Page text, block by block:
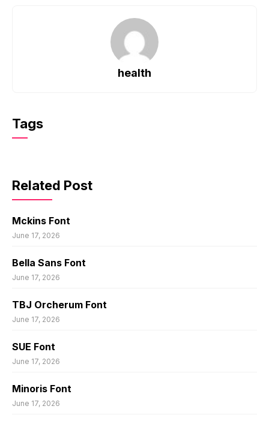
health
Tags
Related Post
Mckins Font
June 17, 2026
Bella Sans Font
June 17, 2026
TBJ Orcherum Font
June 17, 2026
SUE Font
June 17, 2026
Minoris Font
June 17, 2026